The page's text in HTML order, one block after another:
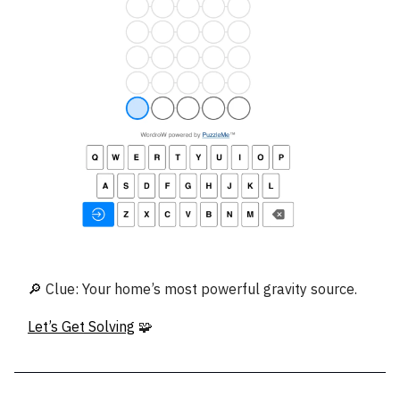
🔎 Clue: Your home’s most powerful gravity source.
Let’s Get Solving 🧩